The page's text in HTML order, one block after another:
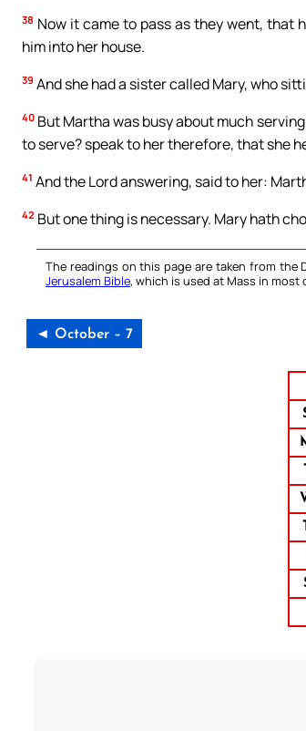
38 Now it came to pass as they went, that
him into her house.
39 And she had a sister called Mary, who
40 But Martha was busy about much
to serve? speak to her therefore, that she
41 And the Lord answering, said to her:
42 But one thing is necessary. Mary hath
The readings on this page are taken from the
Jerusalem Bible, which is used at Mass in
◄ October – 7